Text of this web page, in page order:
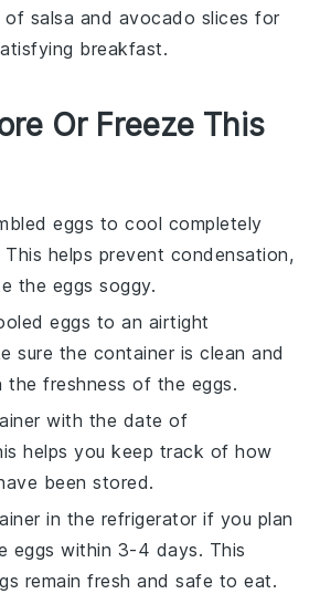
of salsa and avocado slices for
breakfast.
Or Freeze This
eggs to cool completely
helps prevent condensation,
the eggs soggy.
eggs to an airtight
sure the container is clean and
the freshness of the eggs.
with the date of
helps you keep track of how
been stored.
in the refrigerator if you plan
eggs within 3-4 days. This
remain fresh and safe to eat.